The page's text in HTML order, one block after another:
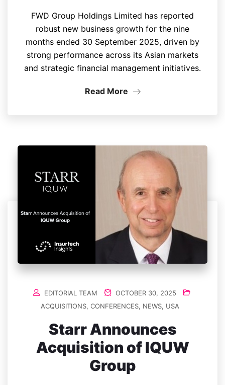
FWD Group Holdings Limited has reported
robust new business growth for the nine
months ended 30 September 2025, driven by
strong performance across its Asian markets
and strategic financial management initiatives.
Read More
EDITORIAL TEAM
OCTOBER 30, 2025
ACQUISITIONS, CONFERENCES, NEWS, USA
Starr Announces
Acquisition of IQUW
Group